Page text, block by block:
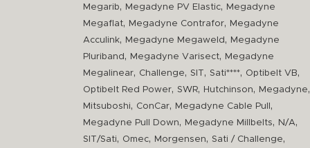
Megarib, Megadyne PV Elastic,
Megadyne
Megaflat, Megadyne Contrafor,
Megadyne
Acculink, Megadyne Megaweld ,
Megadyne
Pluriband , Megadyne Varisect,
Megadyne
Megalinear, Challenge, SIT, Sati****, Optibelt VB,
Optibelt Red Power, SWR, Hutchinson, Megadyne,
Mitsuboshi, ConCar, Megadyne Cable Pull ,
Megadyne Pull Down, Megadyne Millbelts, N/A,
SIT/Sati, Omec, Morgensen, Sati / Challenge,